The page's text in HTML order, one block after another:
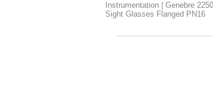
Instrumentation | Genebre 2250 |
Sight Glasses Flanged PN16